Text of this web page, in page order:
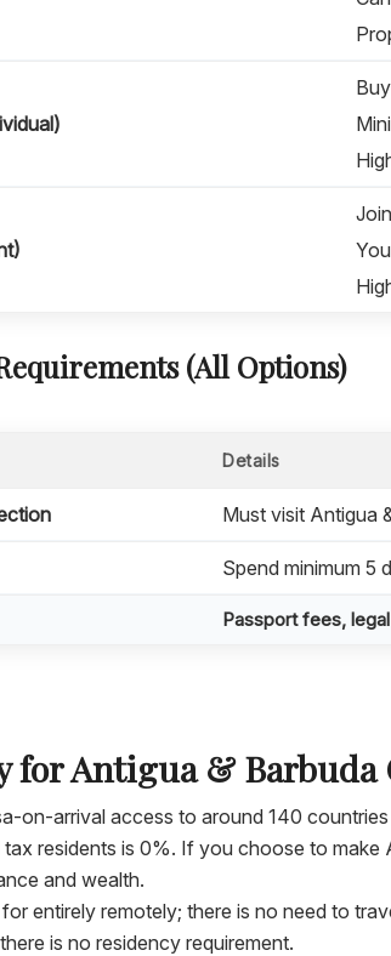
(All Options)
Details
Must visit Antigua
Spend minimum 5
Passport fees,
for Antigua &
on-arrival access to around 140
residents is 0%. If you choose to
and wealth.
for entirely remotely; there is no need to
is no residency requirement.